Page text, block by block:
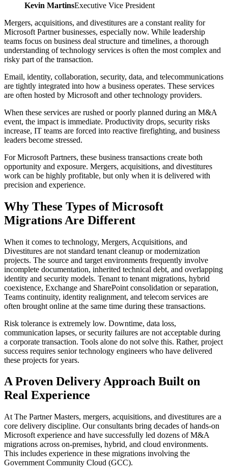
Kevin MartinsExecutive Vice President
Mergers, acquisitions, and divestitures are a constant reality for
Microsoft Partner businesses, especially now. While leadership
teams focus on business deal structure and timelines, a thorough
understanding of technology services is often the most complex and
risky part of the transaction.
Email, identity, collaboration, security, data, and telecommunications
are tightly integrated into how a business operates. These services
are often hosted by Microsoft and other technology providers.
When these services are rushed or poorly planned during an M&A
event, the impact is immediate. Productivity drops, security risks
increase, IT teams are forced into reactive firefighting, and business
leaders become stressed.
For Microsoft Partners, these business transactions create both
opportunity and exposure. Mergers, acquisitions, and divestitures
work can be highly profitable, but only when it is delivered with
precision and experience.
Why These Types of Microsoft
Migrations Are Different
When it comes to technology, Mergers, Acquisitions, and
Divestitures are not standard tenant cleanup or modernization
projects. The source and target environments frequently involve
incomplete documentation, inherited technical debt, and overlapping
identity and security models. Tenant to tenant migrations, hybrid
coexistence, Exchange and SharePoint consolidation or separation,
Teams continuity, identity realignment, and telecom services are
often brought online at the same time during these transactions.
Risk tolerance is extremely low. Downtime, data loss,
communication lapses, or security failures are not acceptable during
a corporate transaction. Tools alone do not solve this. Rather, project
success requires senior technology engineers who have delivered
these projects for years.
A Proven Delivery Approach Built on
Real Experience
At The Partner Masters, mergers, acquisitions, and divestitures are a
core delivery discipline. Our consultants bring decades of hands-on
Microsoft experience and have successfully led dozens of M&A
migrations across on-premises, hybrid, and cloud environments.
This includes experience in these migrations involving the
Government Community Cloud (GCC).